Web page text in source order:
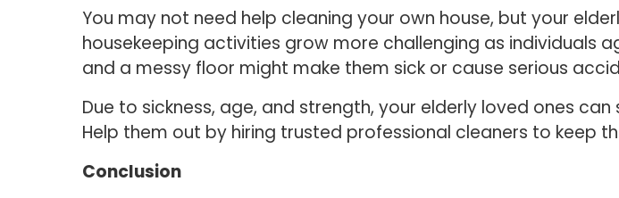
You may not need help cleaning your own house, but your
housekeeping activities grow more challenging as individuals
and a messy floor might make them sick or cause serious
Due to sickness, age, and strength, your elderly loved ones
Help them out by hiring trusted professional cleaners to keep
Conclusion